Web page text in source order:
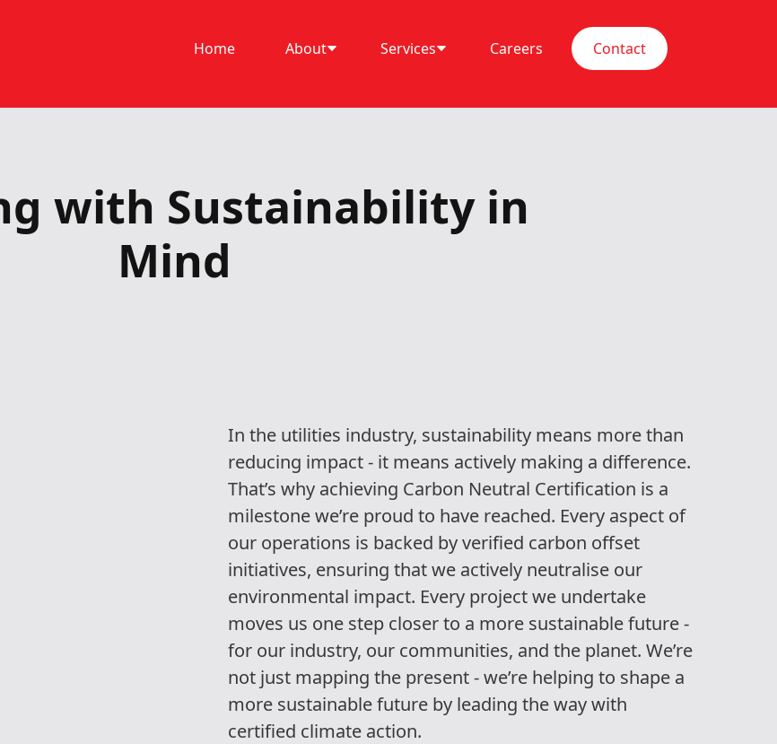
Home About Services Careers Contact
with Sustainability in
Mind
In the utilities industry, sustainability means more than
reducing impact - it means actively making a difference.
That’s why achieving Carbon Neutral Certification is a
milestone we’re proud to have reached. Every aspect of
our operations is backed by verified carbon offset
initiatives, ensuring that we actively neutralise our
environmental impact. Every project we undertake
moves us one step closer to a more sustainable future -
for our industry, our communities, and the planet. We’re
not just mapping the present - we’re helping to shape a
more sustainable future by leading the way with
certified climate action.